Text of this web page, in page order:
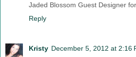
Jaded Blossom Guest Designer
Reply
Kristy December 5, 2012 at 2:16